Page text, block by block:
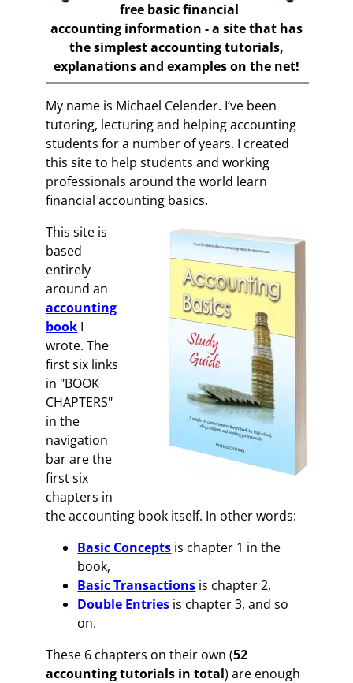
free basic financial
accounting information - a site that has
the simplest accounting tutorials,
explanations and examples on the net!
My name is Michael Celender. I’ve been
tutoring, lecturing and helping accounting
students for a number of years. I created
this site to help students and working
professionals around the world learn
financial accounting basics.
This site is
based
entirely
around an
accounting
book I
wrote. The
first six links
in "BOOK
CHAPTERS"
in the
navigation
bar are the
first six
chapters in
the accounting book itself. In other words:
Basic Concepts is chapter 1 in the
book,
Basic Transactions is chapter 2,
Double Entries is chapter 3, and so
on.
These 6 chapters on their own (52
accounting tutorials in total) are enough